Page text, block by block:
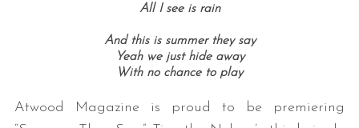
All I see is rain
And this is summer they say
Yeah we just hide away
With no chance to play
Atwood Magazine is proud to be premiering